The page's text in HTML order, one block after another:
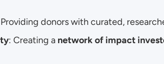
donors with curated,
: Creating a network of impact